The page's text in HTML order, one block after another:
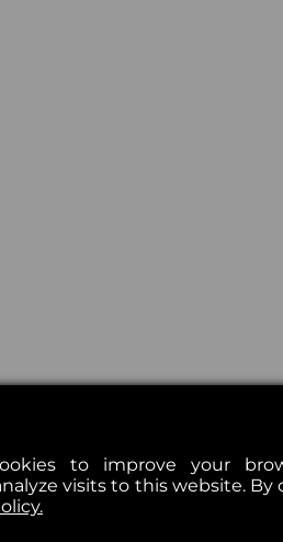
to improve your
visits to this website. By